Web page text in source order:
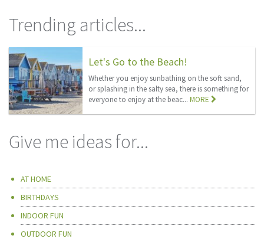
Trending articles...
Let's Go to the Beach!
Whether you enjoy sunbathing on the soft sand,
or splashing in the salty sea, there is something for
everyone to enjoy at the beac...MORE
Give me ideas for...
AT HOME
BIRTHDAYS
INDOOR FUN
OUTDOOR FUN